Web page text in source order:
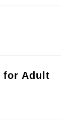
for Adult